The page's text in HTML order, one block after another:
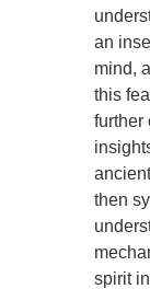
an
mind,
this
further
then
spirit